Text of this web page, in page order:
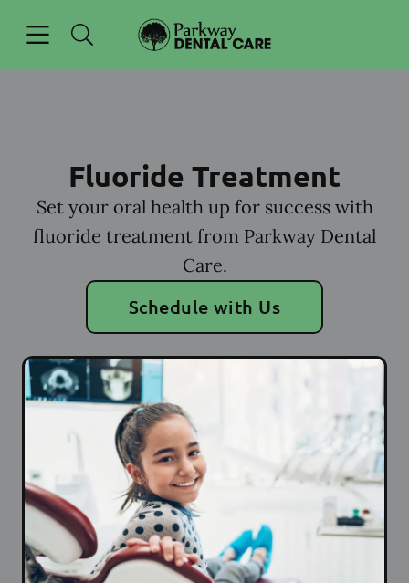
Go to Home Page
Fluoride Treatment
Set your oral health up for success with
fluoride treatment from Parkway Dental
Care.
Schedule with Us